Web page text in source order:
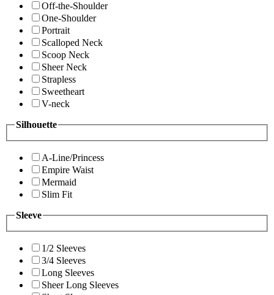
Off-the-Shoulder
One-Shoulder
Portrait
Scalloped Neck
Scoop Neck
Sheer Neck
Strapless
Sweetheart
V-neck
Silhouette
A-Line/Princess
Empire Waist
Mermaid
Slim Fit
Sleeve
1/2 Sleeves
3/4 Sleeves
Long Sleeves
Sheer Long Sleeves